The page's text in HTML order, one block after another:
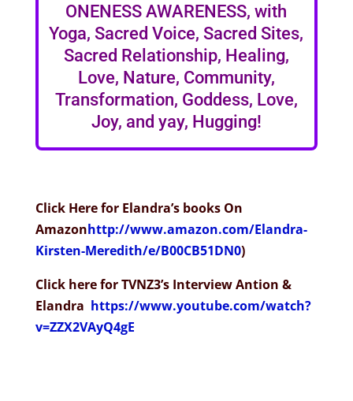
ONENESS AWARENESS, with
Yoga, Sacred Voice, Sacred Sites,
Sacred Relationship, Healing,
Love, Nature, Community,
Transformation, Goddess, Love,
Joy, and yay, Hugging!
Click Here for Elandra’s books On
Amazonhttp://www.amazon.com/Elandra-
Kirsten-Meredith/e/B00CB51DN0)
Click here for TVNZ3’s Interview Antion &
Elandra https://www.youtube.com/watch?
v=ZZX2VAyQ4gE